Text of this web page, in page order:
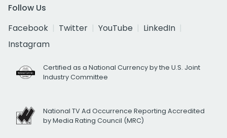
Follow Us
Facebook
Twitter YouTube
LinkedIn
Instagram
Certified as a National Currency by the U.S. Joint
Industry Committee
National TV Ad Occurrence Reporting Accredited
by Media Rating Council (MRC)